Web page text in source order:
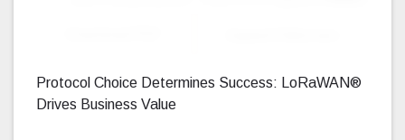
Protocol Choice Determines Success: LoRaWAN®
Drives Business Value